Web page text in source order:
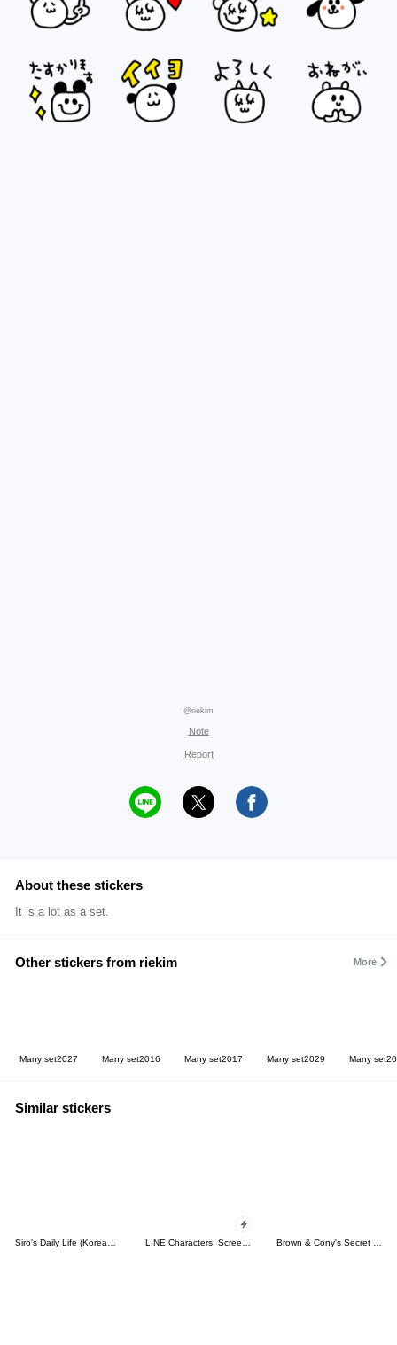
@riekim
Note
Report
About these stickers
It is a lot as a set.
Other stickers from riekim More
Many set2027 Many set2016 Many set2017 Many set2029 Many
Similar stickers
Siro's Daily Life (Korean&Japanese) LINE Characters: Screen Hogs Brown & Cony's Secret Date!